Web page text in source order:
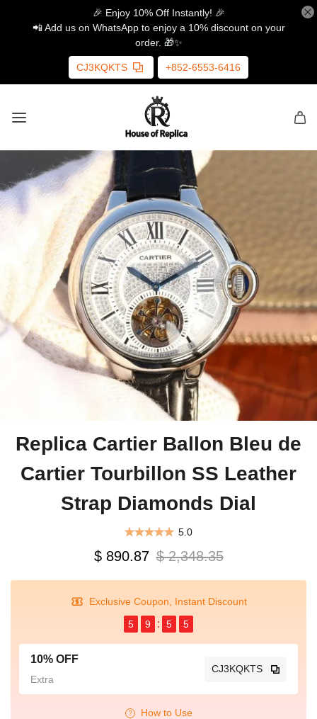
🎉 Enjoy 10% Off Instantly! 🎉
📲 Add us on WhatsApp to enjoy a 10% discount on your
order. 🎁✨
CJ3KQKTS +852-6553-6416
Replica Cartier Ballon Bleu de
Cartier Tourbillon SS Leather
Strap Diamonds Dial
5.0
$ 890.87 $ 2,348.35
Exclusive Coupon, Instant Discount
5
9 5 5
10% OFF
Extra
CJ3KQKTS
How to Use